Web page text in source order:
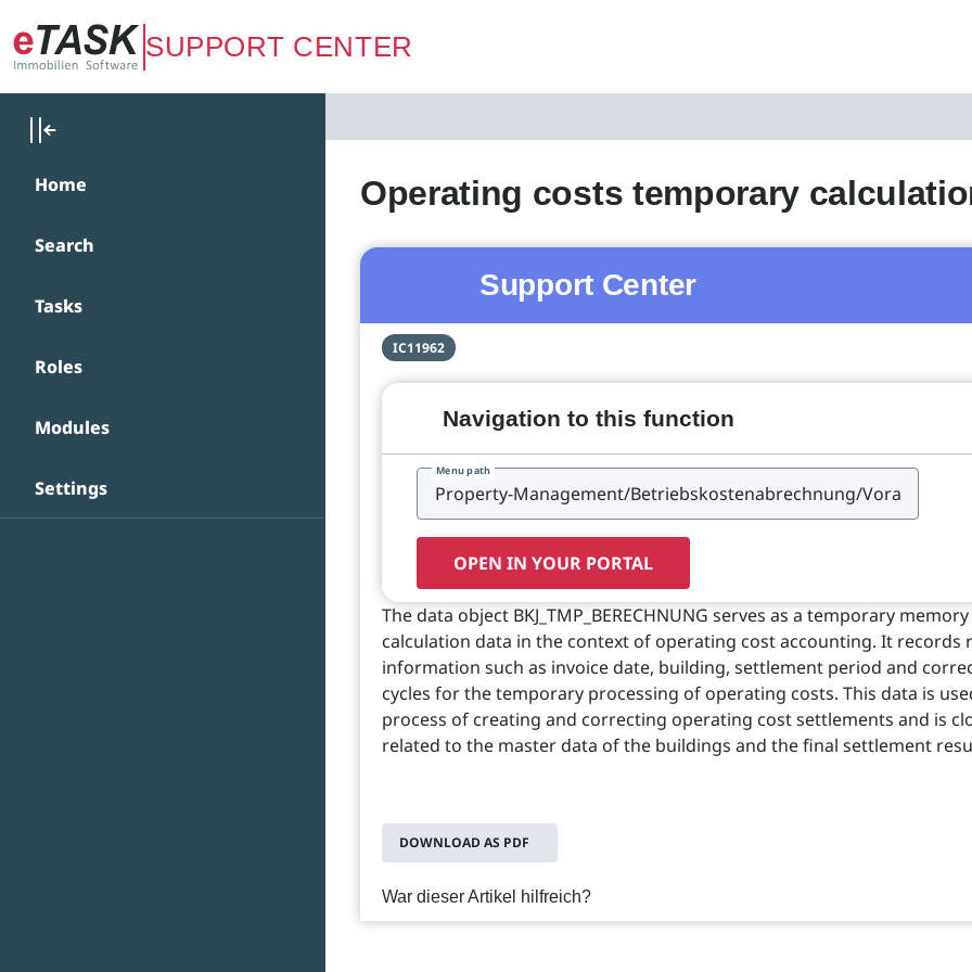
Zum Hauptinhalt springen
SUPPORT CENTER
Home
Search
Tasks
Roles
Modules
Settings
Operating costs temporary
Support Center
IC11962
Navigation to this function
Menu path
OPEN IN YOUR PORTAL
The data object BKJ_TMP_BERECHNUNG serves as a temporary
calculation data in the context of operating cost accounting. It records
information such as invoice date, building, settlement period and
cycles for the temporary processing of operating costs. This data is
process of creating and correcting operating cost settlements and is
related to the master data of the buildings and the final settlement
DOWNLOAD AS PDF
War dieser Artikel hilfreich?